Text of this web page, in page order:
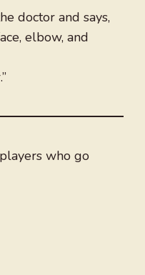
doctor and says,
elbow, and
who go